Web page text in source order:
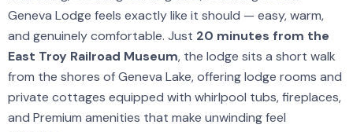
Geneva Lodge feels exactly like it should — easy, warm,
and genuinely comfortable. Just 20 minutes from the
East Troy Railroad Museum, the lodge sits a short walk
from the shores of Geneva Lake, offering lodge rooms and
private cottages equipped with whirlpool tubs, fireplaces,
and Premium amenities that make unwinding feel